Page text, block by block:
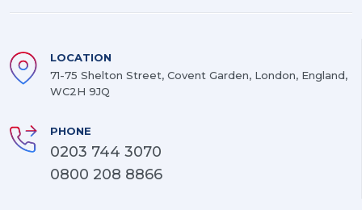
LOCATION
71-75 Shelton Street, Covent Garden, London, England,
WC2H 9JQ
PHONE
0203 744 3070
0800 208 8866